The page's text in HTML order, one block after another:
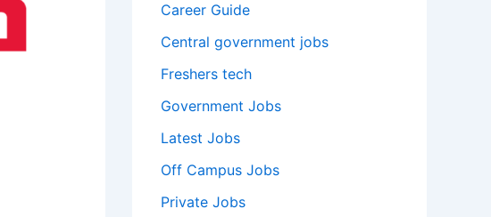
Career Guide
Central government jobs
Freshers tech
Government Jobs
Latest Jobs
Off Campus Jobs
Private Jobs